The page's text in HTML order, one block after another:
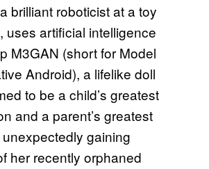
brilliant roboticist at a toy
uses artificial intelligence
M3GAN (short for Model
Android), a lifelike doll
to be a child’s greatest
and a parent’s greatest
gaining
her recently orphaned